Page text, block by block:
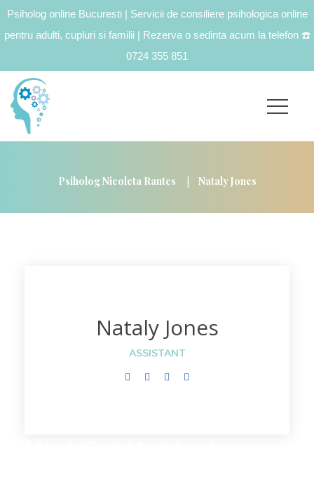
Psiholog online Bucuresti | Servicii de consiliere psihologica online
pentru adulti, cupluri si familii | Rezerva o sedinta acum la telefon ☎️
0724 355 851
Psiholog Nicoleta Rantes | Nataly Jones
Nataly Jones
ASSISTANT